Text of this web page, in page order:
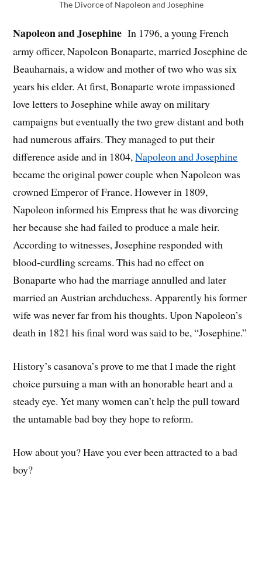
The Divorce of Napoleon and Josephine
Napoleon and Josephine In 1796, a young French
army officer, Napoleon Bonaparte, married Josephine de
Beauharnais, a widow and mother of two who was six
years his elder. At first, Bonaparte wrote impassioned
love letters to Josephine while away on military
campaigns but eventually the two grew distant and both
had numerous affairs. They managed to put their
difference aside and in 1804,Napoleon and Josephine
became the original power couple when Napoleon was
crowned Emperor of France. However in 1809,
Napoleon informed his Empress that he was divorcing
her because she had failed to produce a male heir.
According to witnesses, Josephine responded with
blood-curdling screams. This had no effect on
Bonaparte who had the marriage annulled and later
married an Austrian archduchess. Apparently his former
wife was never far from his thoughts. Upon Napoleon’s
death in 1821 his final word was said to be, “Josephine.”
History’s casanova’s prove to me that I made the right
choice pursuing a man with an honorable heart and a
steady eye. Yet many women can’t help the pull toward
the untamable bad boy they hope to reform.
How about you? Have you ever been attracted to a bad
boy?